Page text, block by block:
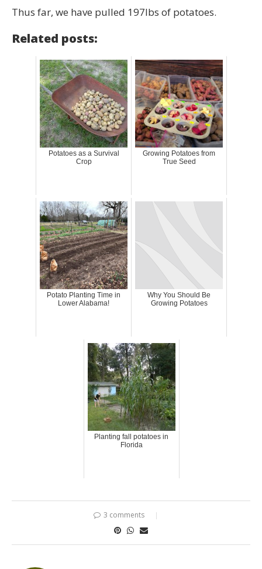
Thus far, we have pulled 197lbs of potatoes.
Related posts:
Potatoes as a Survival
Crop
Growing Potatoes from
True Seed
Potato Planting Time in
Lower Alabama!
Why You Should Be
Growing Potatoes
Planting fall potatoes in
Florida
3 comments